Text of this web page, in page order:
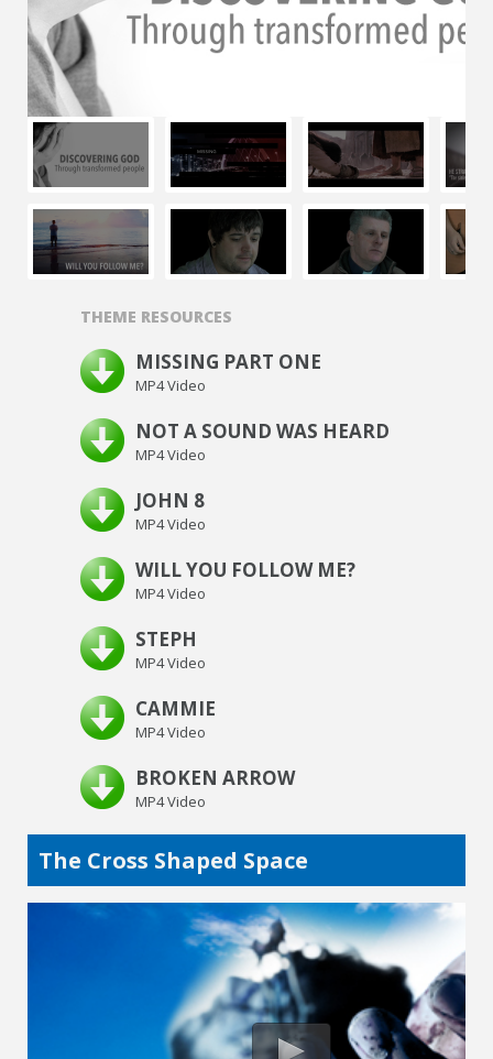
THEME RESOURCES
MISSING PART ONE
MP4 Video
NOT A SOUND WAS HEARD
MP4 Video
JOHN 8
MP4 Video
WILL YOU FOLLOW ME?
MP4 Video
STEPH
MP4 Video
CAMMIE
MP4 Video
BROKEN ARROW
MP4 Video
The Cross Shaped Space